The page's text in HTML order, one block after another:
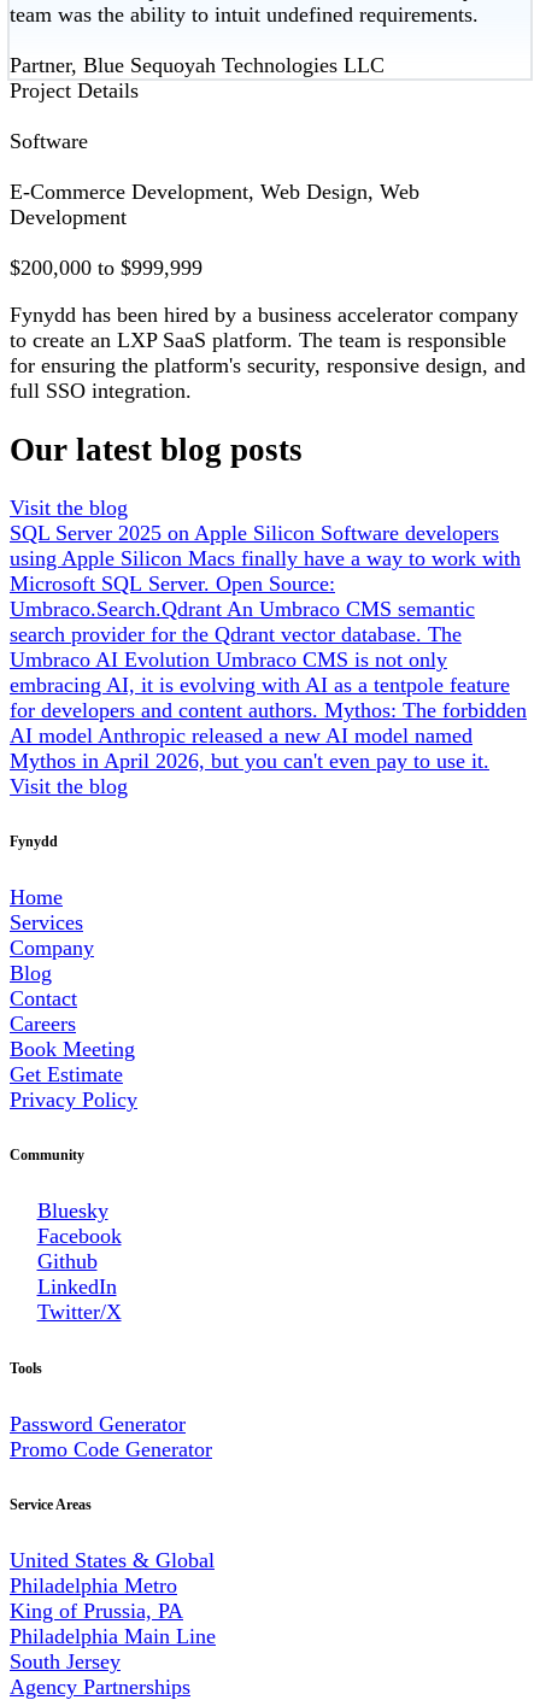
team was the ability to intuit undefined requirements.
Partner, Blue Sequoyah Technologies LLC
Project Details
Software
E-Commerce Development, Web Design, Web
Development
$200,000 to $999,999
Fynydd has been hired by a business accelerator company
to create an LXP SaaS platform. The team is responsible
for ensuring the platform's security, responsive design, and
full SSO integration.
Our latest blog posts
Visit the blog
SQL Server 2025 on Apple Silicon Software developers
using Apple Silicon Macs finally have a way to work with
Microsoft SQL Server. Open Source:
Umbraco.Search.Qdrant An Umbraco CMS semantic
search provider for the Qdrant vector database. The
Umbraco AI Evolution Umbraco CMS is not only
embracing AI, it is evolving with AI as a tentpole feature
for developers and content authors. Mythos: The forbidden
AI model Anthropic released a new AI model named
Mythos in April 2026, but you can't even pay to use it.
Visit the blog
Fynydd
Home
Services
Company
Blog
Contact
Careers
Book Meeting
Get Estimate
Privacy Policy
Community
Bluesky
Facebook
Github
LinkedIn
Twitter/X
Tools
Password Generator
Promo Code Generator
Service Areas
United States & Global
Philadelphia Metro
King of Prussia, PA
Philadelphia Main Line
South Jersey
Agency Partnerships